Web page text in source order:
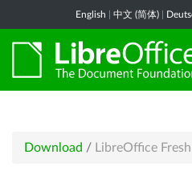
English 中文 (简体)
Download / LibreOffice Fresh